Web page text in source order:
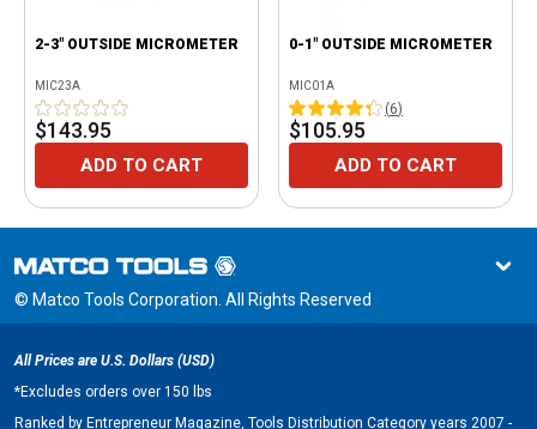
2-3" OUTSIDE MICROMETER
MIC23A
$143.95
ADD TO CART
0-1" OUTSIDE MICROMETER
MIC01A
(6)
$105.95
ADD TO CART
© Matco Tools Corporation. All Rights Reserved
All Prices are U.S. Dollars (USD)
*Excludes orders over 150 lbs
Ranked by Entrepreneur Magazine, Tools Distribution Category years 2007 -